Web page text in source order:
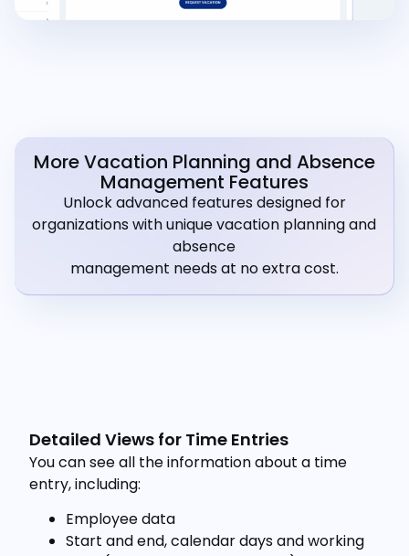
More Vacation Planning and Absence
Management Features
Unlock advanced features designed for
organizations with unique vacation planning and
absence
management needs at no extra cost.
Detailed Views for Time Entries
You can see all the information about a time
entry, including:
Employee data
Start and end, calendar days and working